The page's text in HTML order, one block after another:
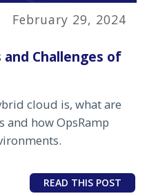
February 29, 2024
Challenges of
cloud is, what are
and how OpsRamp
READ THIS POST